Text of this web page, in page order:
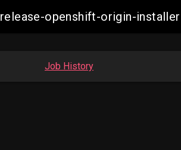
release-openshift-origin-
Job History